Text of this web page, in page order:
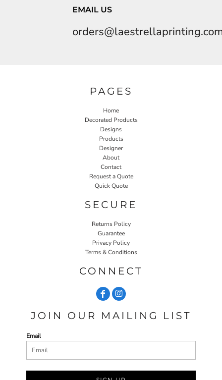
EMAIL US
PAGES
Home
Decorated Products
Designs
Products
Designer
About
Contact
Request a Quote
Quick Quote
SECURE
Returns Policy
Guarantee
Privacy Policy
Terms & Conditions
CONNECT
JOIN OUR MAILING LIST
Email